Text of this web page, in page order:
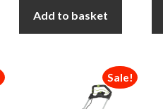
£439.00.£419.00.
Add to basket
Sale!